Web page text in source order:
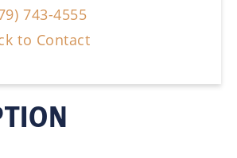
743-4555
to Contact